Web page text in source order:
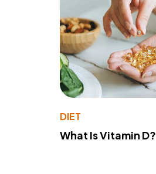
DIET
What Is Vitamin D?